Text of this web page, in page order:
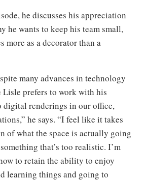
he discusses his appreciation
he wants to keep his team small,
more as a decorator than a
many advances in technology
Lisle prefers to work with his
digital renderings in our office,
he says. “I feel like it takes
of what the space is actually going
that’s too realistic. I’m
to retain the ability to enjoy
learning things and going to